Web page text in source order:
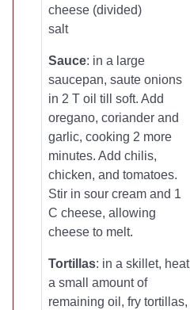
cheese (divided)
salt
Sauce: in a large
saucepan, saute onions
in 2 T oil till soft. Add
oregano, coriander and
garlic, cooking 2 more
minutes. Add chilis,
chicken, and tomatoes.
Stir in sour cream and 1
C cheese, allowing
cheese to melt.
Tortillas: in a skillet, heat
a small amount of
remaining oil, fry tortillas,